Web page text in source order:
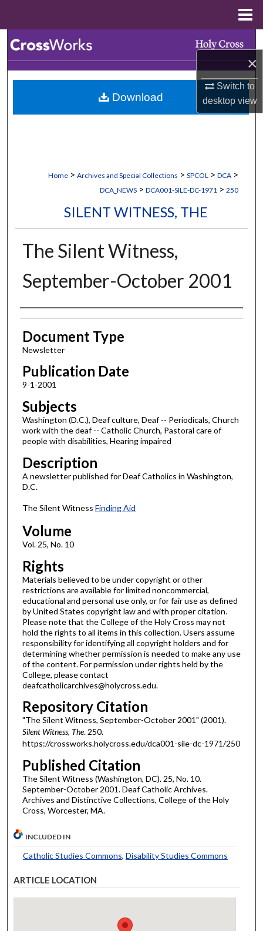
×
Switch to
desktopview
Browse Collections
My Account
Home > Archives and Special Collections > SPCOL > DCA >
DCA_NEWS > DCA001-SILE-DC-1971 > 250
SILENT WITNESS, THE
The Silent Witness,
September-October 2001
Authors
Document Type
Newsletter
Publication Date
9-1-2001
Subjects
Washington (D.C.), Deaf culture, Deaf -- Periodicals, Church
work with the deaf -- Catholic Church, Pastoral care of
people with disabilities, Hearing impaired
Description
A newsletter published for Deaf Catholics in Washington,
D.C.
The Silent Witness Finding Aid
Volume
Vol. 25, No. 10
Rights
Materials believed to be under copyright or other
restrictions are available for limited noncommercial,
educational and personal use only, or for fair use as defined
by United States copyright law and with proper citation.
Please note that the College of the Holy Cross may not
hold the rights to all items in this collection. Users assume
responsibility for identifying all copyright holders and for
determining whether permission is needed to make any use
of the content. For permission under rights held by the
College, please contact
deafcatholicarchives@holycross.edu.
Repository Citation
"The Silent Witness, September-October 2001" (2001).
Silent Witness, The. 250.
https://crossworks.holycross.edu/dca001-sile-dc-1971/250
Published Citation
The Silent Witness (Washington, DC). 25, No. 10.
September-October 2001. Deaf Catholic Archives.
Archives and Distinctive Collections, College of the Holy
Cross, Worcester, MA.
Download
INCLUDED IN
Catholic Studies Commons, Disability Studies Commons
ARTICLE LOCATION